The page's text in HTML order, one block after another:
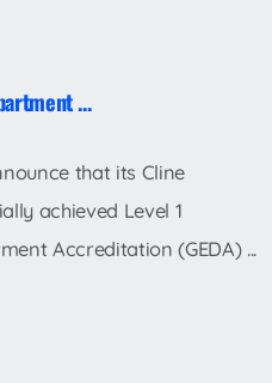
...
that its Cline
achieved Level 1
Accreditation (GEDA) ...